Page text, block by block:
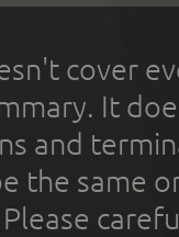
cover
It
and
the same